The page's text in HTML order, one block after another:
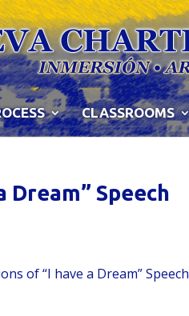
CLASSROOMS
Speech
of “I have a Dream” Speech